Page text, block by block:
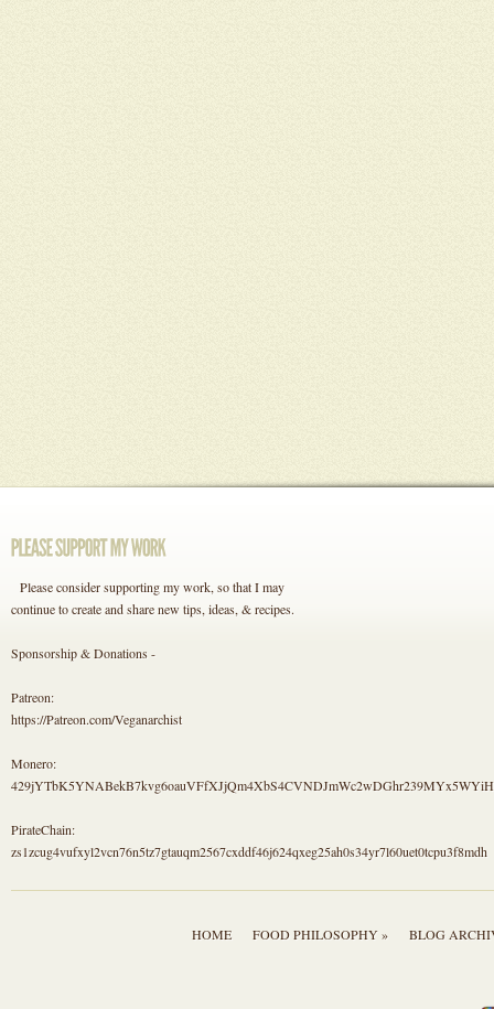
Please consider supporting my work, so that I may
continue to create and share new tips, ideas, & recipes.
Sponsorship & Donations -
Patreon:
https://Patreon.com/Veganarchist
Monero:
PirateChain:
zs1zcug4vufxyl2vcn76n5tz7gtauqm2567cxddf46j624qxeg25ah0s34yr7l60uet0tcpu3f8mdh
HOME FOOD PHILOSOPHY » BLOG